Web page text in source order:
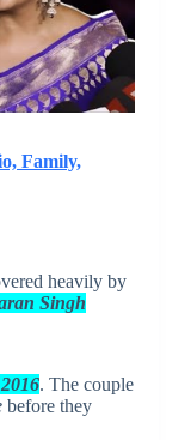
Family,
heavily by
Singh
. The couple
before they